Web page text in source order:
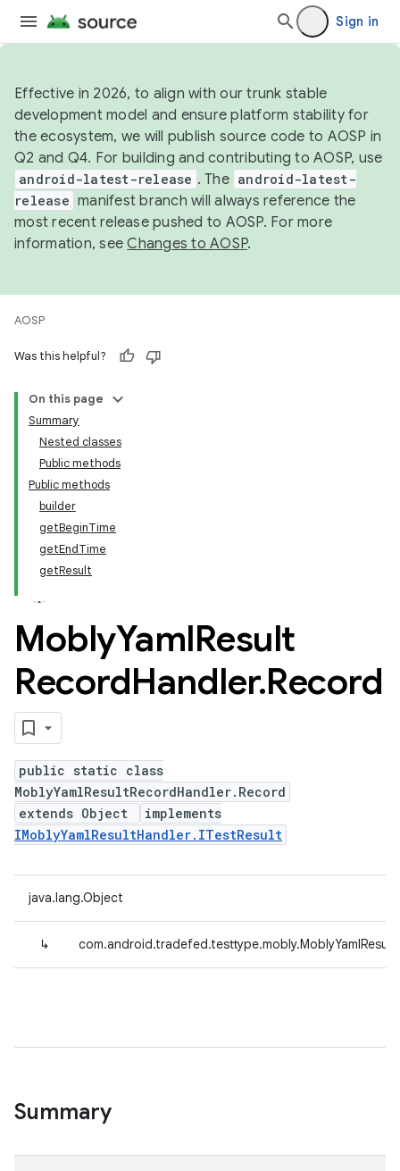
Sign in
Effective in 2026, to align with our trunk stable
development model and ensure platform stability for
the ecosystem, we will publish source code to AOSP in
Q2 and Q4. For building and contributing to AOSP, use
android-latest-release . The android-latest-
release manifest branch will always reference the
most recent release pushed to AOSP. For more
information, seeChanges to AOSP.
AOSP
Was this helpful?
On this page
Summary
Nested classes
Public methods
Public methods
builder
getBeginTime
getEndTime
getResult
MoblyYamlResult
RecordHandler.Record
public static class
MoblyYamlResultRecordHandler.Record
extends Object
implements
IMoblyYamlResultHandler.ITestResult
java.lang.Object
↳
Summary